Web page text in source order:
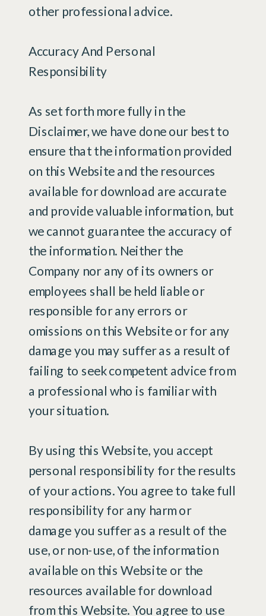
other professional advice.
Accuracy And Personal
Responsibility
As set forth more fully in the
Disclaimer, we have done our best to
ensure that the information provided
on this Website and the resources
available for download are accurate
and provide valuable information, but
we cannot guarantee the accuracy of
the information. Neither the
Company nor any of its owners or
employees shall be held liable or
responsible for any errors or
omissions on this Website or for any
damage you may suffer as a result of
failing to seek competent advice from
a professional who is familiar with
your situation.
By using this Website, you accept
personal responsibility for the results
of your actions. You agree to take full
responsibility for any harm or
damage you suffer as a result of the
use, or non-use, of the information
available on this Website or the
resources available for download
from this Website. You agree to use